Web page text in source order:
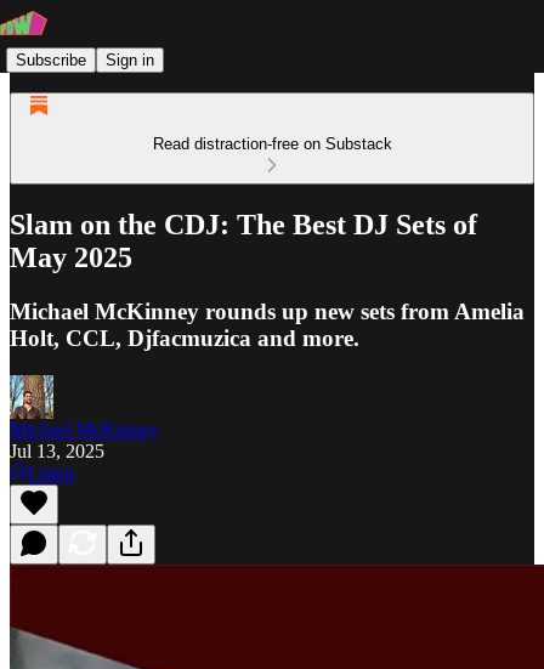
Subscribe Sign in
Read distraction-free on Substack
Slam on the CDJ: The Best DJ Sets of
May 2025
Michael McKinney rounds up new sets from Amelia
Holt, CCL, Djfacmuzica and more.
Michael McKinney
Jul 13, 2025
Listen